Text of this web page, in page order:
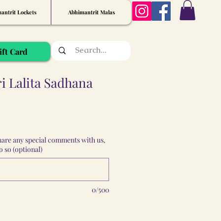
Lockets Abhimantrit Malas
Card
Lalita Sadhana
any special comments with us,
so (optional)
0/500